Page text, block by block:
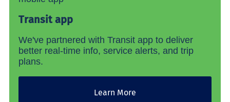
Transit app
We've partnered with Transit app to deliver
better real-time info, service alerts, and trip
plans.
Learn More